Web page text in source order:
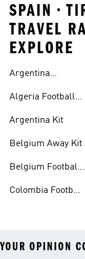
SPAIN •
TRAVEL
EXPLORE
Argentina
Algeria Football
Argentina Kit
Belgium Away Kit
Belgium Football
Colombia Football
YOUR OPINION